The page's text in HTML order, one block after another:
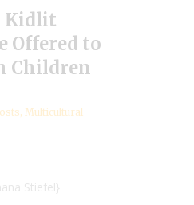
Kidlit
Offered to
Children
, Multicultural
Stiefel}